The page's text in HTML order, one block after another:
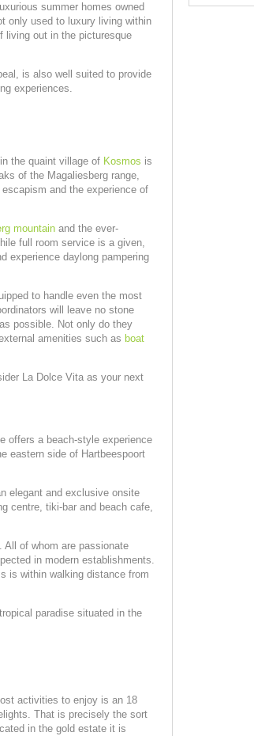
summer homes owned
only used to luxury living within
living out in the picturesque
is also well suited to provide
experiences.
the quaint village of Kosmos is
of the Magaliesberg range,
and the experience of
mountain and the ever-
full room service is a given,
experience daylong pampering
to handle even the most
will leave no stone
possible. Not only do they
amenities such as boat
La Dolce Vita as your next
offers a beach-style experience
eastern side of Hartbeespoort
elegant and exclusive onsite
centre, tiki-bar and beach cafe,
All of whom are passionate
in modern establishments.
is within walking distance from
paradise situated in the
activities to enjoy is an 18
That is precisely the sort
in the gold estate it is